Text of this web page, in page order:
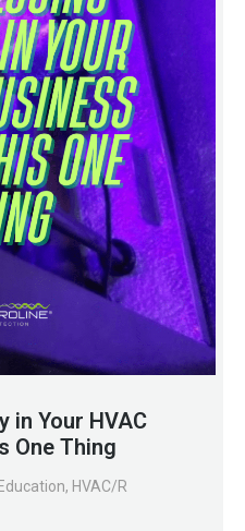
in Your HVAC
One Thing
, HVAC/R